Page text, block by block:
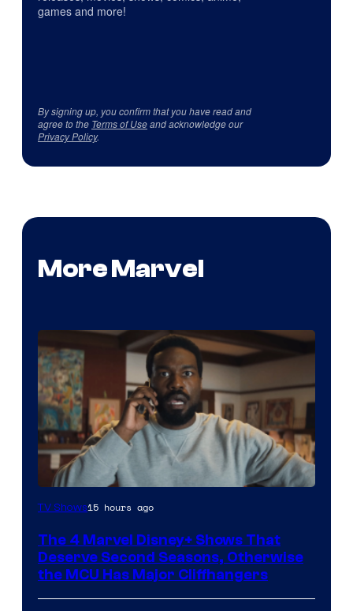
games and more!
By signing up, you confirm that you have read and
agree to the Terms of Useand acknowledge our
Privacy Policy.
More Marvel
Image
Marvel
Studios
TV Shows15 hours ago
The 4 Marvel Disney+ Shows That
Deserve Second Seasons, Otherwise
the MCU Has Major Cliffhangers